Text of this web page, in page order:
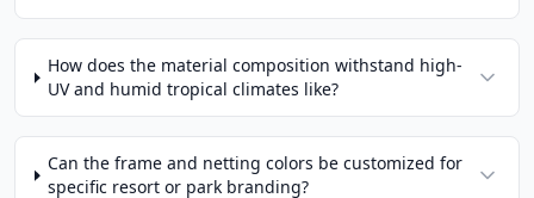
How does the material composition withstand high-
UV and humid tropical climates like?
Can the frame and netting colors be customized for
specific resort or park branding?